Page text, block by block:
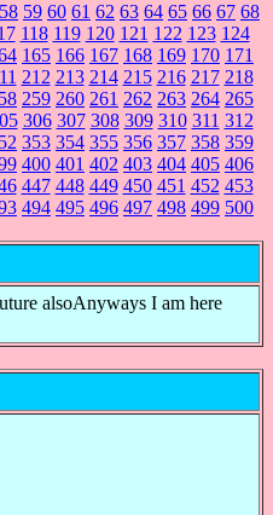
58 59 60 61 62 63 64 65 66 67 68
118 119 120 121 122 123 124
165 166 167 168 169 170 171
212 213 214 215 216 217 218
259 260 261 262 263 264 265
306 307 308 309 310 311 312
353 354 355 356 357 358 359
400 401 402 403 404 405 406
447 448 449 450 451 452 453
494 495 496 497 498 499 500
alsoAnyways I am here